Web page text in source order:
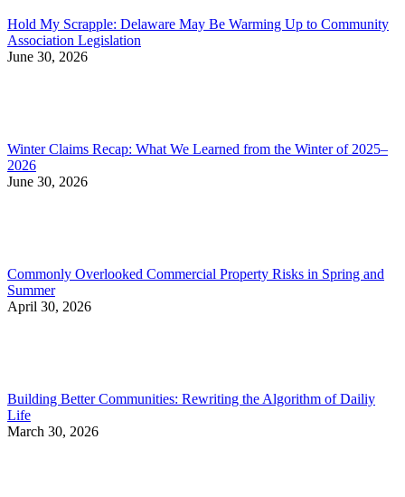
Hold My Scrapple: Delaware May Be Warming Up to Community
Association Legislation
June 30, 2026
Winter Claims Recap: What We Learned from the Winter of 2025–
2026
June 30, 2026
Commonly Overlooked Commercial Property Risks in Spring and
Summer
April 30, 2026
Building Better Communities: Rewriting the Algorithm of Dailiy
Life
March 30, 2026